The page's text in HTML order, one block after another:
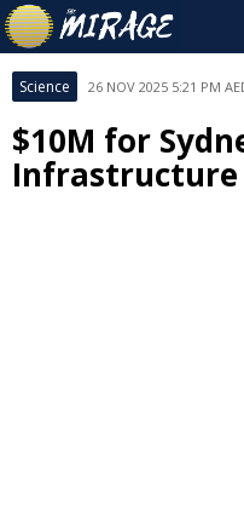
Science 26 NOV 2025 5:21 PM
$10M for
Infrastructure